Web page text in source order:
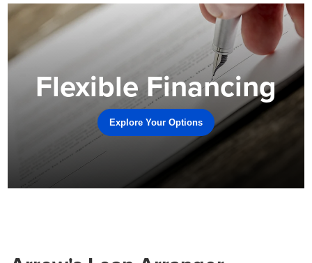
Flexible Financing
Explore Your Options